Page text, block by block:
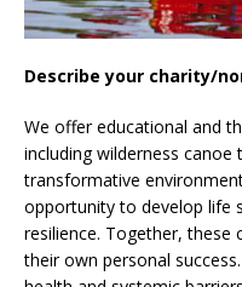
Describe your charity/
We offer educational and
including wilderness
transformative
opportunity to develop life
resilience. Together, these
their own personal